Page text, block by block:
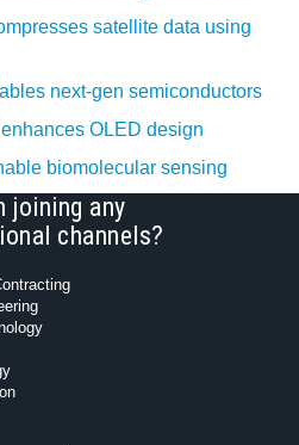
satellite data using
next-gen semiconductors
OLED design
biomolecular sensing
joining any
channels?